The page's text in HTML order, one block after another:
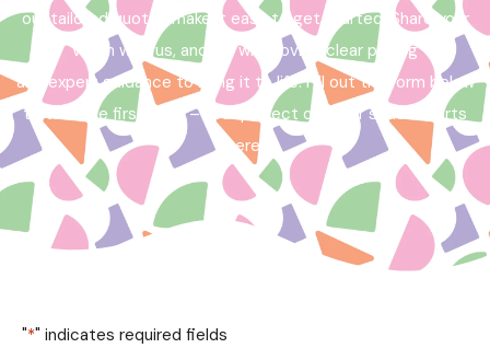
our tailored quotes make it easy to get started. Share your
vision with us, and we will provide clear pricing
and expert guidance to bring it to life. Fill out the form below
to take the first step – your perfect outdoor space starts
here!
"*" indicates required fields